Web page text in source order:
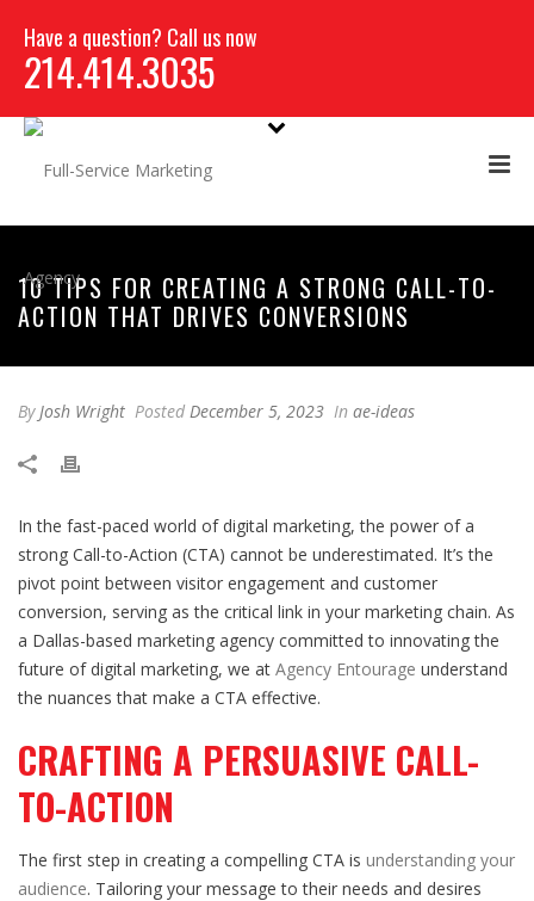
Have a question? Call us now
214.414.3035
10 TIPS FOR CREATING A STRONG CALL-TO-
ACTION THAT DRIVES CONVERSIONS
ByJosh Wright Posted December 5, 2023 In ae-ideas
In the fast-paced world of digital marketing, the power of a
strong Call-to-Action (CTA) cannot be underestimated. It’s the
pivot point between visitor engagement and customer
conversion, serving as the critical link in your marketing chain. As
a Dallas-based marketing agency committed to innovating the
future of digital marketing, we at Agency Entourage understand
the nuances that make a CTA effective.
CRAFTING A PERSUASIVE CALL-
TO-ACTION
The first step in creating a compelling CTA is understanding your
audience. Tailoring your message to their needs and desires